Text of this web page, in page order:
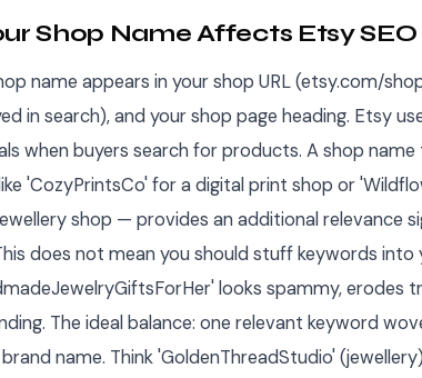
Shop Name Affects Etsy SEO
name appears in your shop URL (etsy.com/
in search), and your shop page heading. Etsy
when buyers search for products. A shop
'CozyPrintsCo' for a digital print shop or
shop — provides an additional relevance
does not mean you should stuff keywords into
looks spammy, erodes
The ideal balance: one relevant keyword
name. Think 'GoldenThreadStudio'